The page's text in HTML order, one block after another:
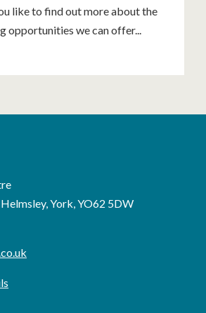
like to find out more about the
opportunities we can offer...
York, YO62 5DW